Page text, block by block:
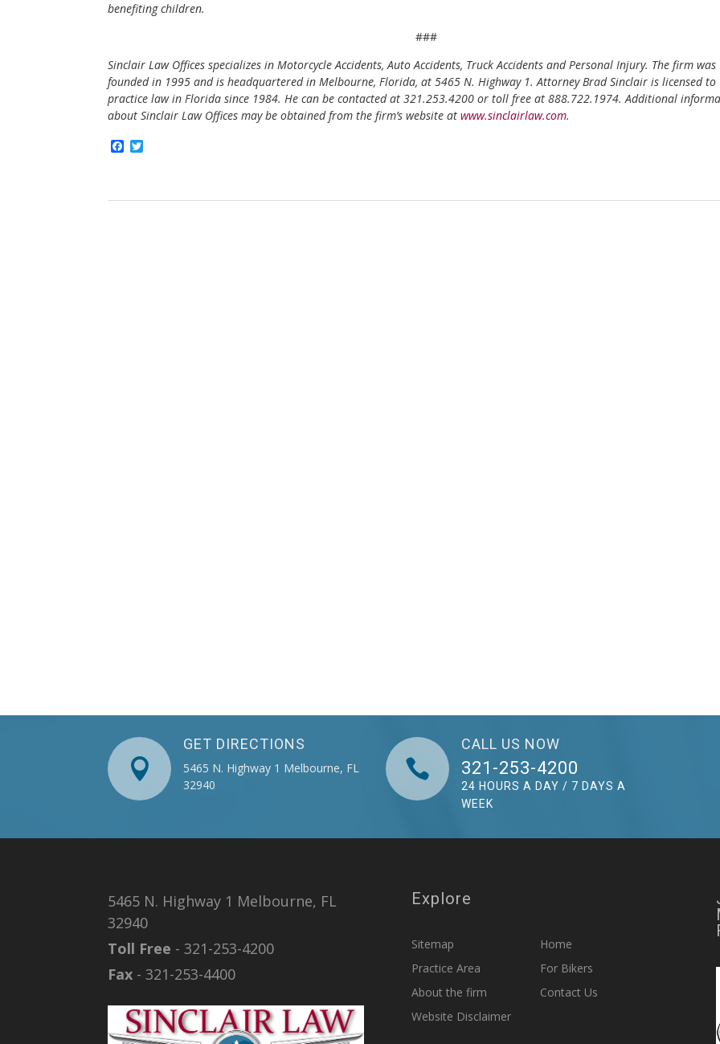
benefiting children.
###
Sinclair Law Offices specializes in Motorcycle Accidents, Auto Accidents, Truck Accidents and Personal Injury. The firm was
founded in 1995 and is headquartered in Melbourne, Florida, at 5465 N. Highway 1. Attorney Brad Sinclair is licensed to
practice law in Florida since 1984. He can be contacted at 321.253.4200 or toll free at 888.722.1974. Additional
about Sinclair Law Offices may be obtained from the firm’s website atwww.sinclairlaw.com.
F
b t

GET DIRECTIONS
5465 N. Highway 1 Melbourne, FL
32940

CALL US NOW
321-253-4200
24 HOURS A DAY / 7 DAYS A
WEEK
5465 N. Highway 1 Melbourne, FL
32940
Toll Free - 321-253-4200
Fax - 321-253-4400
Explore
Sitemap
Home
Practice Area
For Bikers
About the firm
Contact Us
Website Disclaimer